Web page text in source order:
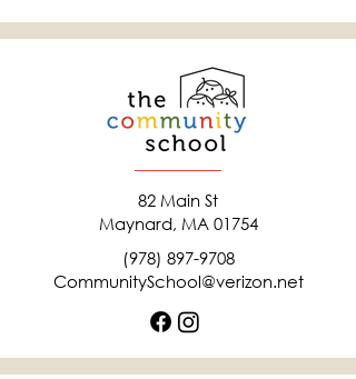
82 Main St
Maynard, MA 01754
(978) 897-9708
CommunitySchool@verizon.net